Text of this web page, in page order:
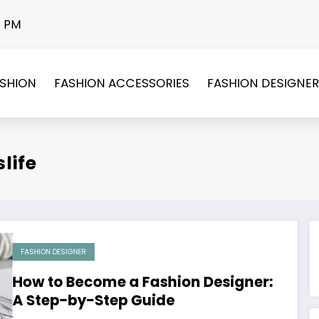
PM
FASHION ACCESSORIES FASHION DESIGNER
FASHION DESIGNER
How to Become a Fashion Designer:
A Step-by-Step Guide